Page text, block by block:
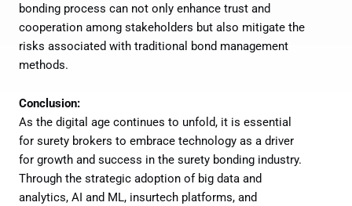
bonding process can not only enhance trust and
cooperation among stakeholders but also mitigate the
risks associated with traditional bond management
methods.
Conclusion:
As the digital age continues to unfold, it is essential
for surety brokers to embrace technology as a driver
for growth and success in the surety bonding industry.
Through the strategic adoption of big data and
analytics, AI and ML, insurtech platforms, and